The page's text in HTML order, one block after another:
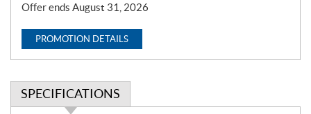
Offer ends August 31, 2026
PROMOTION DETAILS
SPECIFICATIONS